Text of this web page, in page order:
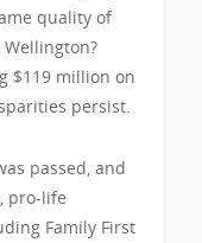
quality of
$119 million on
persist.
passed, and
pro-life
Family First